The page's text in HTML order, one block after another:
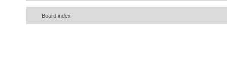
Board index